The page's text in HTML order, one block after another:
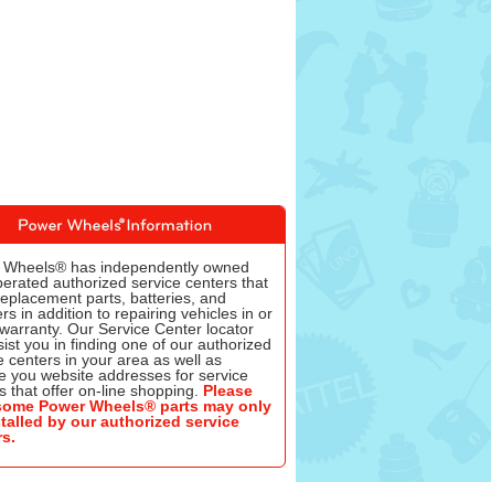
Wheels® has independently owned
authorized service centers that
parts, batteries, and
in addition to repairing vehicles in or
Our Service Center locator
you in finding one of our authorized
centers in your area as well as
you website addresses for service
that offer on-line shopping. Please
Power Wheels® parts may only
by our authorized service